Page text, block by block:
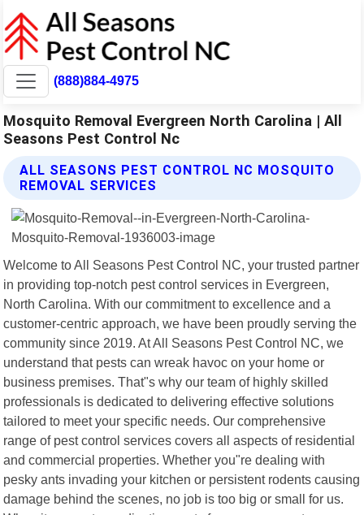
(888)884-4975
Mosquito Removal Evergreen North Carolina | All
Seasons Pest Control Nc
ALL SEASONS PEST CONTROL NC MOSQUITO
REMOVAL SERVICES
Welcome to All Seasons Pest Control NC, your trusted partner
in providing top-notch pest control services in Evergreen,
North Carolina. With our commitment to excellence and a
customer-centric approach, we have been proudly serving the
community since 2019. At All Seasons Pest Control NC, we
understand that pests can wreak havoc on your home or
business premises. That"s why our team of highly skilled
professionals is dedicated to delivering effective solutions
tailored to meet your specific needs. Our comprehensive
range of pest control services covers all aspects of residential
and commercial properties. Whether you"re dealing with
pesky ants invading your kitchen or persistent rodents causing
damage behind the scenes, no job is too big or small for us.